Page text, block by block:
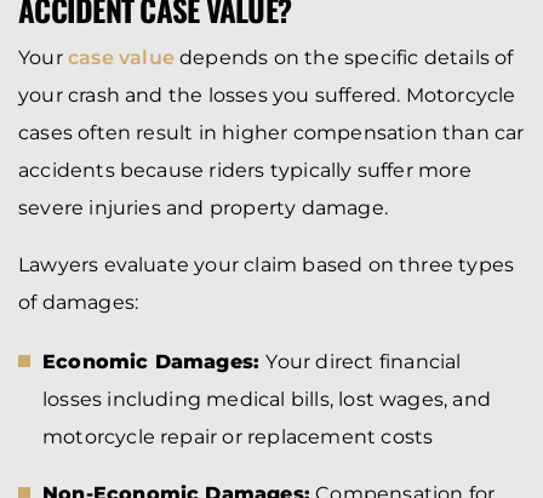
Yourcase valuedepends on the specific details of
your crash and the losses you suffered. Motorcycle
cases often result in higher compensation than car
accidents because riders typically suffer more
severe injuries and property damage.
Lawyers evaluate your claim based on three types
of damages:
Economic Damages:Your direct financial
losses including medical bills, lost wages, and
motorcycle repair or replacement costs